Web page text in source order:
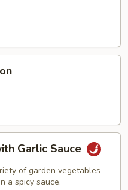
Garlic Sauce
of garden vegetables
a spicy sauce.